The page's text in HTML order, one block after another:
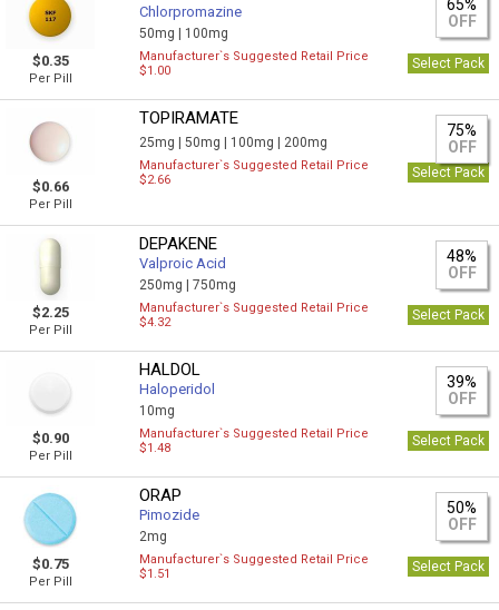
$0.35
Per Pill
Chlorpromazine
50mg | 100mg
65%
OFF
Manufacturer`s Suggested Retail Price
$1.00
Select Pack
$0.66
Per Pill
TOPIRAMATE
25mg |50mg | 100mg | 200mg
75%
OFF
Manufacturer`s Suggested Retail Price
$2.66
Select Pack
$2.25
Per Pill
DEPAKENE
Valproic Acid
250mg |750mg
48%
OFF
Manufacturer`s Suggested Retail Price
$4.32
Select Pack
$0.90
Per Pill
HALDOL
Haloperidol
10mg
39%
OFF
Manufacturer`s Suggested Retail Price
$1.48
Select Pack
$0.75
Per Pill
ORAP
Pimozide
2mg
50%
OFF
Manufacturer`s Suggested Retail Price
$1.51
Select Pack